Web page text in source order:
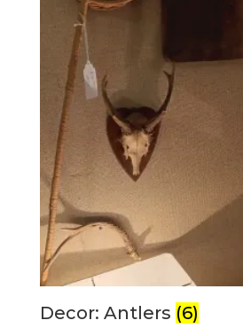
Decor: Antlers (6)